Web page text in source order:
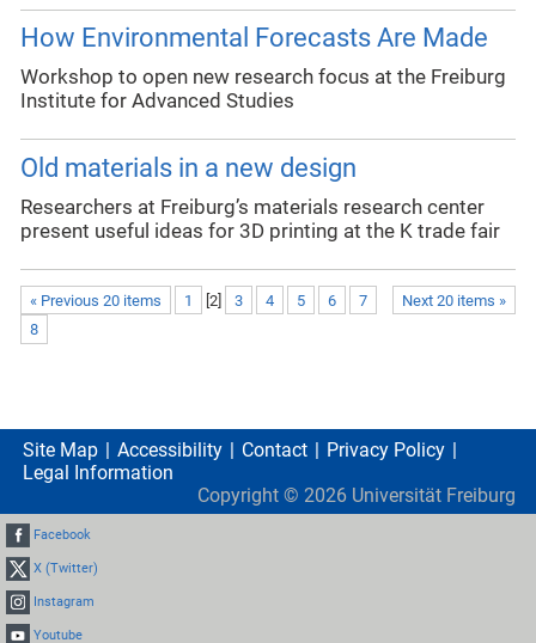
How Environmental Forecasts Are Made
Workshop to open new research focus at the Freiburg
Institute for Advanced Studies
Old materials in a new design
Researchers at Freiburg’s materials research center
present useful ideas for 3D printing at the K trade fair
« Previous 20 items Next 20 items »
1 [2] 3 4 5 6
7
8
Site Map Accessibility Contact
Privacy Policy
Legal Information
Copyright © 2026 Universität Freiburg
Facebook
X (Twitter)
Instagram
Youtube